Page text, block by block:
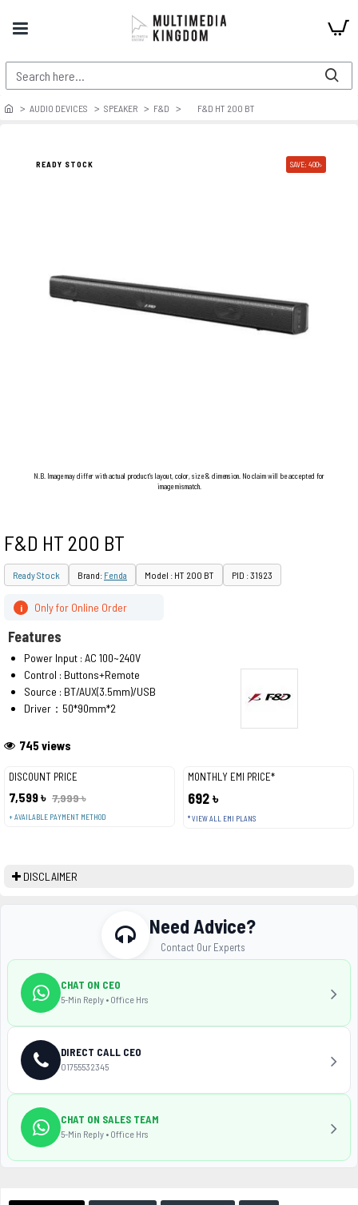
AUDIO DEVICES SPEAKER F&D F&D HT 200 BT
READY STOCK SAVE: 400৳
N.B. Image may differ with actual product's layout, color, size & dimension. No claim will be accepted for
image mismatch.
F&D HT 200 BT
Ready Stock Brand: Fenda Model : HT 200 BT PID : 31923
DISCOUNT PRICE
7,599 ৳ 7,999 ৳
+ AVAILABLE PAYMENT METHOD
MONTHLY EMI PRICE*
692 ৳
* VIEW ALL EMI PLANS
745 views
i Only for Online Order
Features
Power Input : AC 100~240V
Control : Buttons+Remote
Source : BT/AUX(3.5mm)/USB
Driver：50*90mm*2
DISCLAIMER
Need Advice?
Contact Our Experts
CHAT ON CEO
5-Min Reply • Office Hrs
DIRECT CALL CEO
01755532345
CHAT ON SALES TEAM
5-Min Reply • Office Hrs